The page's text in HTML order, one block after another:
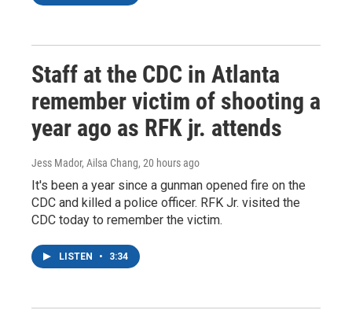
Staff at the CDC in Atlanta
remember victim of shooting a
year ago as RFK jr. attends
Jess Mador, Ailsa Chang, 20 hours ago
It's been a year since a gunman opened fire on the
CDC and killed a police officer. RFK Jr. visited the
CDC today to remember the victim.
LISTEN • 3:34